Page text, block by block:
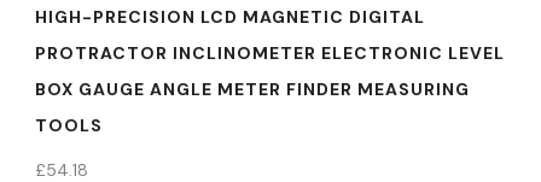
HIGH-PRECISION LCD MAGNETIC DIGITAL
PROTRACTOR INCLINOMETER ELECTRONIC LEVEL
BOX GAUGE ANGLE METER FINDER MEASURING
TOOLS
£54.18